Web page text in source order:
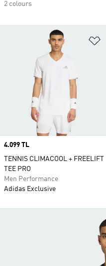
2 colours
Price
4.099 TL
TENNIS CLIMACOOL + FREELIFT
TEE PRO
Men Performance
Adidas Exclusive